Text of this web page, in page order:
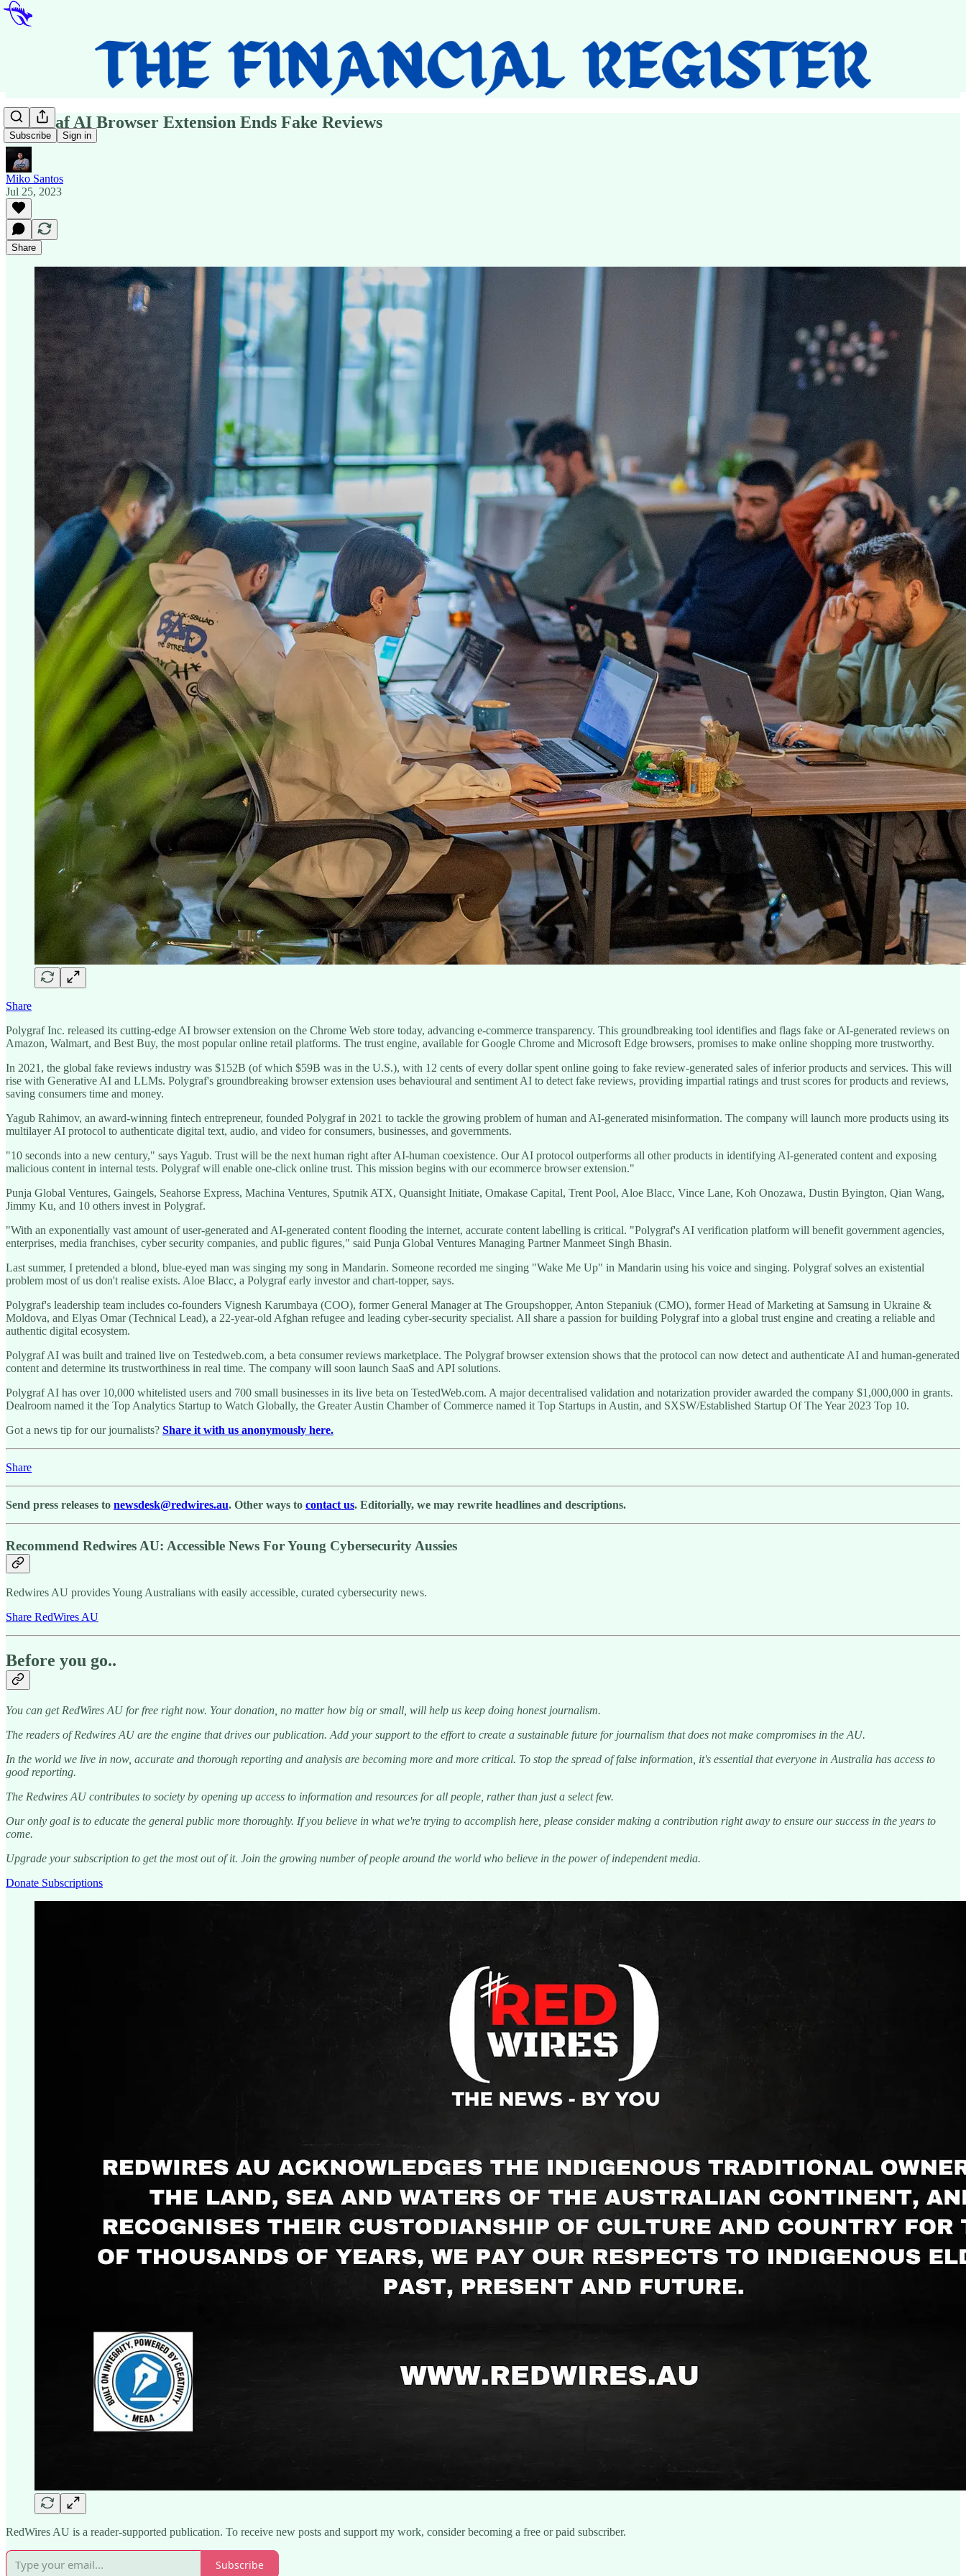
Subscribe Sign in
Polygraf AI Browser Extension Ends Fake Reviews
Miko Santos
Jul 25, 2023
Share
Share
Polygraf Inc. released its cutting-edge AI browser extension on the Chrome Web store today, advancing e-commerce transparency. This groundbreaking tool identifies and flags fake or AI-generated reviews on
Amazon, Walmart, and Best Buy, the most popular online retail platforms. The trust engine, available for Google Chrome and Microsoft Edge browsers, promises to make online shopping more trustworthy.
In 2021, the global fake reviews industry was $152B (of which $59B was in the U.S.), with 12 cents of every dollar spent online going to fake review-generated sales of inferior products and services. This will
rise with Generative AI and LLMs. Polygraf's groundbreaking browser extension uses behavioural and sentiment AI to detect fake reviews, providing impartial ratings and trust scores for products and reviews,
saving consumers time and money.
Yagub Rahimov, an award-winning fintech entrepreneur, founded Polygraf in 2021 to tackle the growing problem of human and AI-generated misinformation. The company will launch more products using its
multilayer AI protocol to authenticate digital text, audio, and video for consumers, businesses, and governments.
"10 seconds into a new century," says Yagub. Trust will be the next human right after AI-human coexistence. Our AI protocol outperforms all other products in identifying AI-generated content and exposing
malicious content in internal tests. Polygraf will enable one-click online trust. This mission begins with our ecommerce browser extension."
Punja Global Ventures, Gaingels, Seahorse Express, Machina Ventures, Sputnik ATX, Quansight Initiate, Omakase Capital, Trent Pool, Aloe Blacc, Vince Lane, Koh Onozawa, Dustin Byington, Qian Wang,
Jimmy Ku, and 10 others invest in Polygraf.
"With an exponentially vast amount of user-generated and AI-generated content flooding the internet, accurate content labelling is critical. "Polygraf's AI verification platform will benefit government agencies,
enterprises, media franchises, cyber security companies, and public figures," said Punja Global Ventures Managing Partner Manmeet Singh Bhasin.
Last summer, I pretended a blond, blue-eyed man was singing my song in Mandarin. Someone recorded me singing "Wake Me Up" in Mandarin using his voice and singing. Polygraf solves an existential
problem most of us don't realise exists. Aloe Blacc, a Polygraf early investor and chart-topper, says.
Polygraf's leadership team includes co-founders Vignesh Karumbaya (COO), former General Manager at The Groupshopper, Anton Stepaniuk (CMO), former Head of Marketing at Samsung in Ukraine &
Moldova, and Elyas Omar (Technical Lead), a 22-year-old Afghan refugee and leading cyber-security specialist. All share a passion for building Polygraf into a global trust engine and creating a reliable and
authentic digital ecosystem.
Polygraf AI was built and trained live on Testedweb.com, a beta consumer reviews marketplace. The Polygraf browser extension shows that the protocol can now detect and authenticate AI and human-generated
content and determine its trustworthiness in real time. The company will soon launch SaaS and API solutions.
Polygraf AI has over 10,000 whitelisted users and 700 small businesses in its live beta on TestedWeb.com. A major decentralised validation and notarization provider awarded the company $1,000,000 in grants.
Dealroom named it the Top Analytics Startup to Watch Globally, the Greater Austin Chamber of Commerce named it Top Startups in Austin, and SXSW/Established Startup Of The Year 2023 Top 10.
Got a news tip for our journalists? Share it with us anonymously here.
Share
Send press releases to newsdesk@redwires.au. Other ways to contact us. Editorially, we may rewrite headlines and descriptions.
Recommend Redwires AU: Accessible News For Young Cybersecurity Aussies
Redwires AU provides Young Australians with easily accessible, curated cybersecurity news.
Share RedWires AU
Before you go..
You can get RedWires AU for free right now. Your donation, no matter how big or small, will help us keep doing honest journalism.
The readers of Redwires AU are the engine that drives our publication. Add your support to the effort to create a sustainable future for journalism that does not make compromises in the AU.
In the world we live in now, accurate and thorough reporting and analysis are becoming more and more critical. To stop the spread of false information, it's essential that everyone in Australia has access to
good reporting.
The Redwires AU contributes to society by opening up access to information and resources for all people, rather than just a select few.
Our only goal is to educate the general public more thoroughly. If you believe in what we're trying to accomplish here, please consider making a contribution right away to ensure our success in the years to
come.
Upgrade your subscription to get the most out of it. Join the growing number of people around the world who believe in the power of independent media.
Donate Subscriptions
RedWires AU is a reader-supported publication. To receive new posts and support my work, consider becoming a free or paid subscriber.
Subscribe